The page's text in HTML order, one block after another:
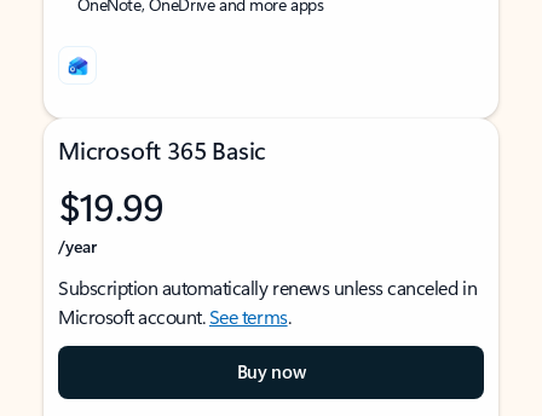
Microsoft 365 Basic
$19.99
/year
Subscription automatically renews unless canceled in
Microsoft account.See terms.
Buy now